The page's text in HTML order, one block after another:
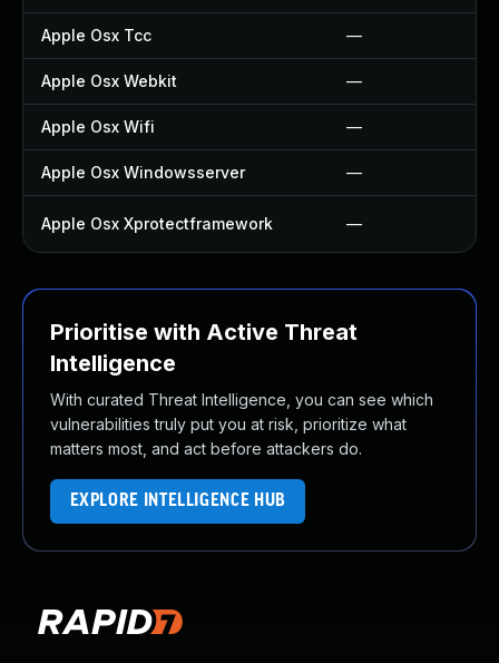
Apple Osx Tcc —
Apple Osx Webkit —
Apple Osx Wifi —
Apple Osx Windowsserver —
Apple Osx Xprotectframework —
Prioritise with Active Threat
Intelligence
With curated Threat Intelligence, you can see which
vulnerabilities truly put you at risk, prioritize what
matters most, and act before attackers do.
EXPLORE INTELLIGENCE HUB